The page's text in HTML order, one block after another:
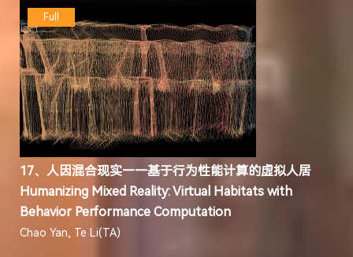
Full
17、人因混合现实——基于行为性能计算的虚拟人居
Humanizing Mixed Reality: Virtual Habitats with
Behavior Performance Computation
Chao Yan, Te Li(TA)